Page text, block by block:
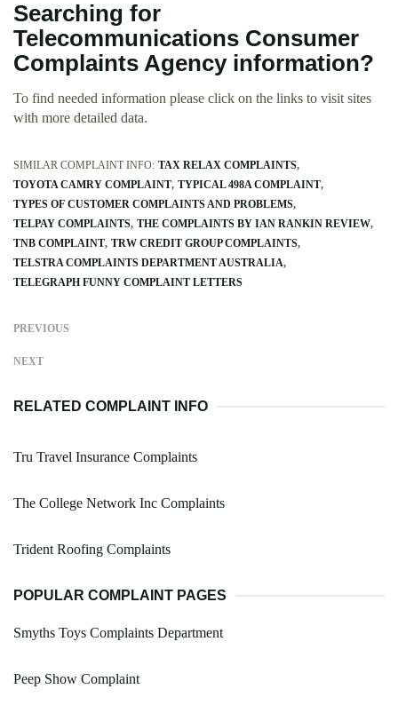
Searching for
Telecommunications Consumer
Complaints Agency information?
To find needed information please click on the links to visit sites
with more detailed data.
SIMILAR COMPLAINT INFO: TAX RELAX COMPLAINTS
TOYOTA CAMRY COMPLAINT TYPICAL 498A COMPLAINT
TYPES OF CUSTOMER COMPLAINTS AND PROBLEMS
TELPAY COMPLAINTS THE COMPLAINTS BY IAN RANKIN REVIEW
TNB COMPLAINT TRW CREDIT GROUP COMPLAINTS
TELSTRA COMPLAINTS DEPARTMENT AUSTRALIA
TELEGRAPH FUNNY COMPLAINT LETTERS
PREVIOUS
NEXT
RELATED COMPLAINT INFO
Tru Travel Insurance Complaints
The College Network Inc Complaints
Trident Roofing Complaints
POPULAR COMPLAINT PAGES
Smyths Toys Complaints Department
Peep Show Complaint